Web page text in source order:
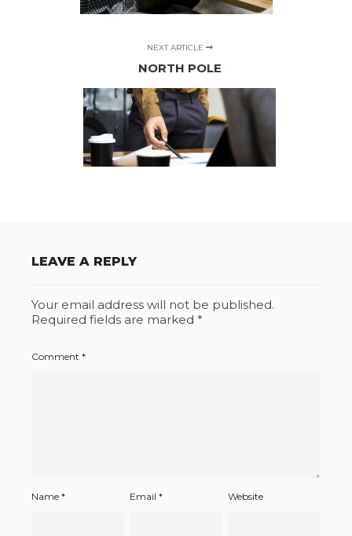
NEXT ARTICLE
NORTH POLE
LEAVE A REPLY
Your email address will not be published.
Required fields are marked *
Comment *
Name * Email* Website